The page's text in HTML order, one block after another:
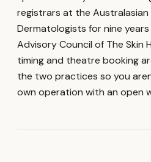
registrars at the Australasian
Dermatologists for nine
Advisory Council of The Skin
timing and theatre booking
the two practices so you
own operation with an open